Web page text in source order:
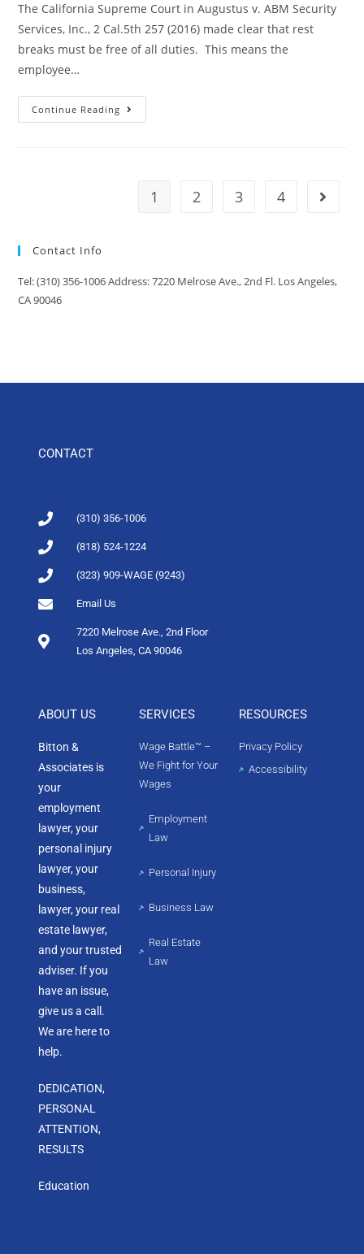
The California Supreme Court in Augustus v. ABM Security
Services, Inc., 2 Cal.5th 257 (2016) made clear that rest
breaks must be free of all duties. This means the
employee…
Continue Reading
1 2 3 4
Contact Info
Tel: (310) 356-1006 Address: 7220 Melrose Ave., 2nd Fl. Los Angeles,
CA 90046
CONTACT
(310) 356-1006
(818) 524-1224
(323) 909-WAGE (9243)
Email Us
7220 Melrose Ave., 2nd Floor
Los Angeles, CA 90046
ABOUT US
Bitton &
Associates is
your
employment
lawyer, your
personal injury
lawyer, your
business,
lawyer, your real
estate lawyer,
and your trusted
adviser. If you
have an issue,
give us a call.
We are here to
help.
DEDICATION,
PERSONAL
ATTENTION,
RESULTS
Education
SERVICES
Wage Battle™ –
We Fight for Your
Wages
Employment
Law
Personal Injury
Business Law
Real Estate
Law
RESOURCES
Privacy Policy
Accessibility